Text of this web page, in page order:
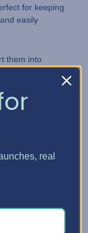
for keeping
easily
them into
dies even more
and stored in
and dies using
real